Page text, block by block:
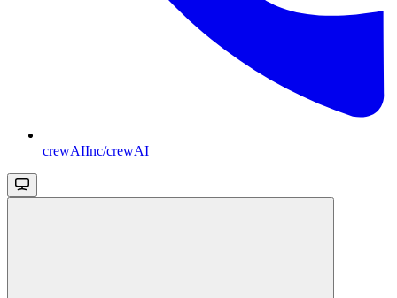
crewAIInc/crewAI